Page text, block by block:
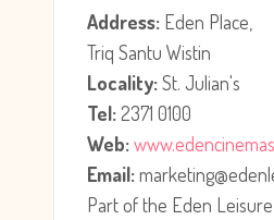
Address: Eden Place,
Triq Santu Wistin
Locality:St. Julian's
Tel:2371 0100
Web:
Email:
Part of the Eden Leisure